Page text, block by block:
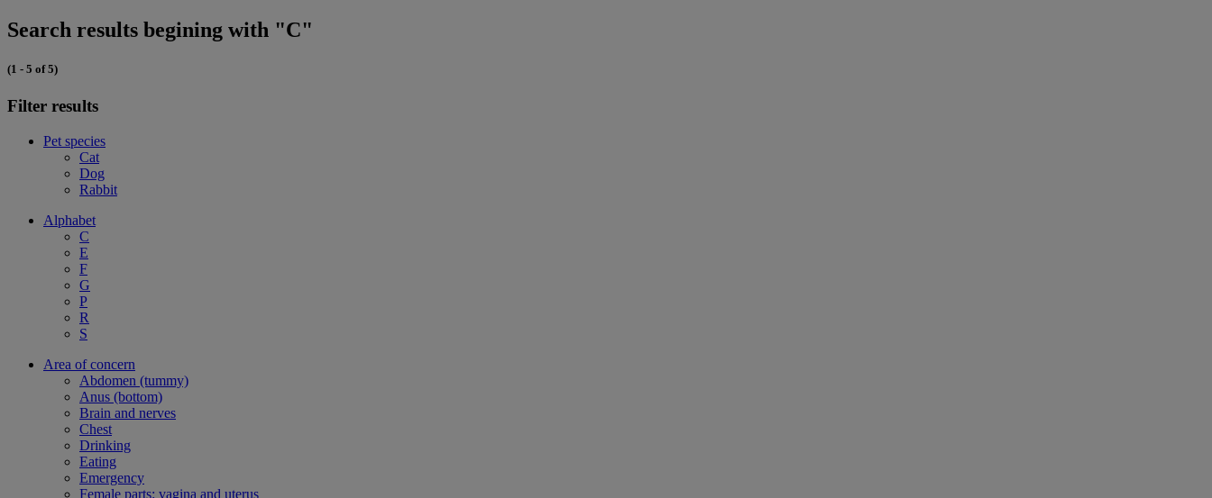
Search results begining with "C"
(1 - 5 of 5)
Filter results
Pet species
Cat
Dog
Rabbit
Alphabet
C
E
F
G
P
R
S
Area of concern
Abdomen (tummy)
Anus (bottom)
Brain and nerves
Chest
Drinking
Eating
Emergency
Female parts: vagina and uterus